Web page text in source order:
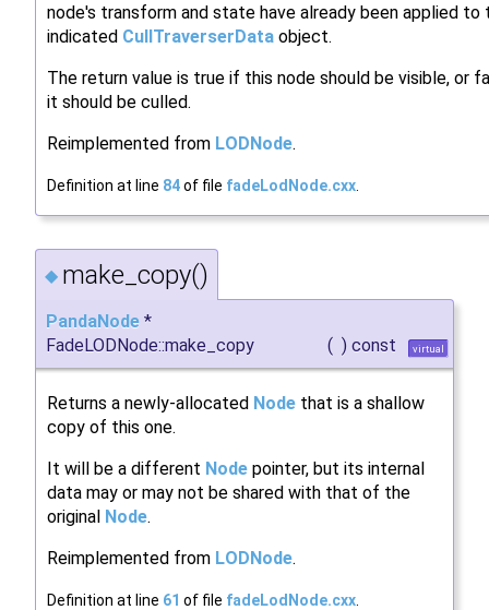
node's transform and state have already been applied to
indicated CullTraverserData object.
The return value is true if this node should be visible, or
it should be culled.
Reimplemented from LODNode.
Definition at line 84of file fadeLodNode.cxx
◆ make_copy()
PandaNode *
FadeLODNode::make_copy
( ) const virtual
Returns a newly-allocated Node that is a shallow
copy of this one.
It will be a different Node pointer, but its internal
data may or may not be shared with that of the
original Node.
Reimplemented from LODNode.
Definition at line 61 of file fadeLodNode.cxx